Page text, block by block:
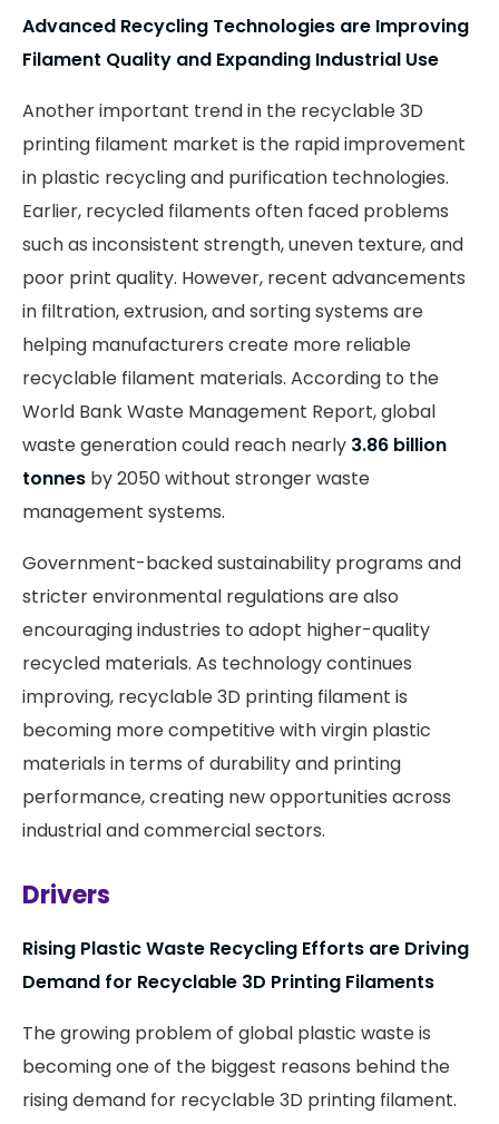
Advanced Recycling Technologies are Improving
Filament Quality and Expanding Industrial Use
Another important trend in the recyclable 3D
printing filament market is the rapid improvement
in plastic recycling and purification technologies.
Earlier, recycled filaments often faced problems
such as inconsistent strength, uneven texture, and
poor print quality. However, recent advancements
in filtration, extrusion, and sorting systems are
helping manufacturers create more reliable
recyclable filament materials. According to the
World Bank Waste Management Report, global
waste generation could reach nearly 3.86 billion
tonnes by 2050 without stronger waste
management systems.
Government-backed sustainability programs and
stricter environmental regulations are also
encouraging industries to adopt higher-quality
recycled materials. As technology continues
improving, recyclable 3D printing filament is
becoming more competitive with virgin plastic
materials in terms of durability and printing
performance, creating new opportunities across
industrial and commercial sectors.
Drivers
Rising Plastic Waste Recycling Efforts are Driving
Demand for Recyclable 3D Printing Filaments
The growing problem of global plastic waste is
becoming one of the biggest reasons behind the
rising demand for recyclable 3D printing filament.